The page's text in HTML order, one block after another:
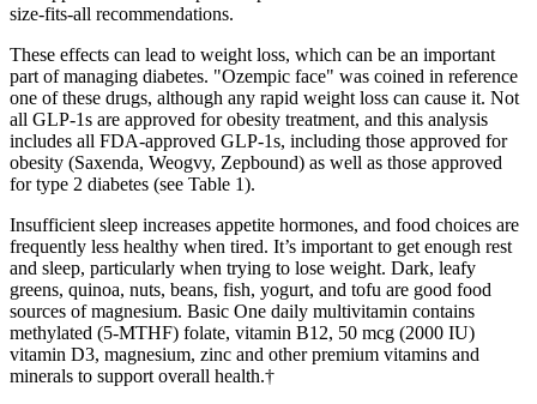
size-fits-all recommendations.
These effects can lead to weight loss, which can be an important
part of managing diabetes. "Ozempic face" was coined in reference
one of these drugs, although any rapid weight loss can cause it. Not
all GLP-1s are approved for obesity treatment, and this analysis
includes all FDA-approved GLP-1s, including those approved for
obesity (Saxenda, Weogvy, Zepbound) as well as those approved
for type 2 diabetes (see Table 1).
Insufficient sleep increases appetite hormones, and food choices are
frequently less healthy when tired. It’s important to get enough rest
and sleep, particularly when trying to lose weight. Dark, leafy
greens, quinoa, nuts, beans, fish, yogurt, and tofu are good food
sources of magnesium. Basic One daily multivitamin contains
methylated (5-MTHF) folate, vitamin B12, 50 mcg (2000 IU)
vitamin D3, magnesium, zinc and other premium vitamins and
minerals to support overall health.†